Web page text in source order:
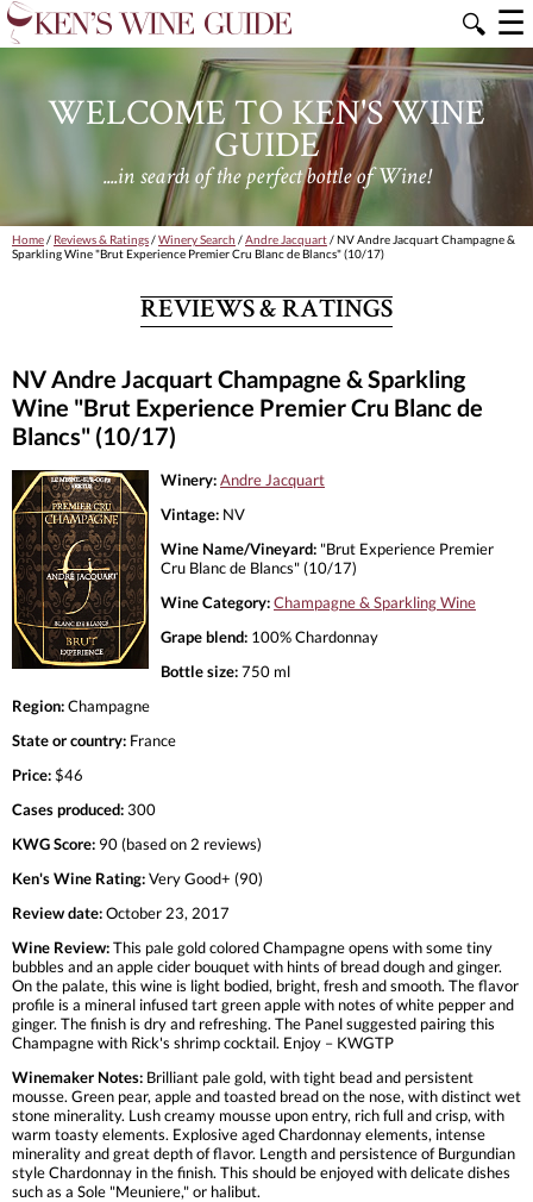
🔍 ☰
WELCOME TO KEN'S WINE
GUIDE
....in search of the perfect bottle of Wine!
Home/ Reviews & Ratings/Winery Search /Andre Jacquart/ NV Andre Jacquart Champagne &
Sparkling Wine "Brut Experience Premier Cru Blanc de Blancs" (10/17)
REVIEWS & RATINGS
NV Andre Jacquart Champagne & Sparkling
Wine "Brut Experience Premier Cru Blanc de
Blancs" (10/17)
Winery:Andre Jacquart
Vintage: NV
Wine Name/Vineyard: "Brut Experience Premier
Cru Blanc de Blancs" (10/17)
Wine Category:Champagne & Sparkling Wine
Grape blend: 100% Chardonnay
Bottle size:750 ml
Region:Champagne
State or country: France
Price:$46
Cases produced: 300
KWG Score: 90 (based on 2 reviews)
Ken's Wine Rating:Very Good+ (90)
Review date:October 23, 2017
Wine Review:This pale gold colored Champagne opens with some tiny
bubbles and an apple cider bouquet with hints of bread dough and ginger.
On the palate, this wine is light bodied, bright, fresh and smooth. The flavor
profile is a mineral infused tart green apple with notes of white pepper and
ginger. The finish is dry and refreshing. The Panel suggested pairing this
Champagne with Rick's shrimp cocktail. Enjoy – KWGTP
Winemaker Notes: Brilliant pale gold, with tight bead and persistent
mousse. Green pear, apple and toasted bread on the nose, with distinct wet
stone minerality. Lush creamy mousse upon entry, rich full and crisp, with
warm toasty elements. Explosive aged Chardonnay elements, intense
minerality and great depth of flavor. Length and persistence of Burgundian
style Chardonnay in the finish. This should be enjoyed with delicate dishes
such as a Sole "Meuniere," or halibut.